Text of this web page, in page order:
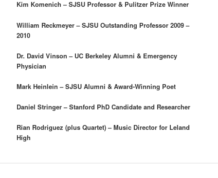
Kim Komenich – SJSU Professor & Pulitzer Prize Winner
William Reckmeyer – SJSU Outstanding Professor 2009 –
2010
Dr. David Vinson – UC Berkeley Alumni & Emergency
Physician
Mark Heinlein – SJSU Alumni & Award-Winning Poet
Daniel Stringer – Stanford PhD Candidate and Researcher
Rian Rodriguez (plus Quartet) – Music Director for Leland
High